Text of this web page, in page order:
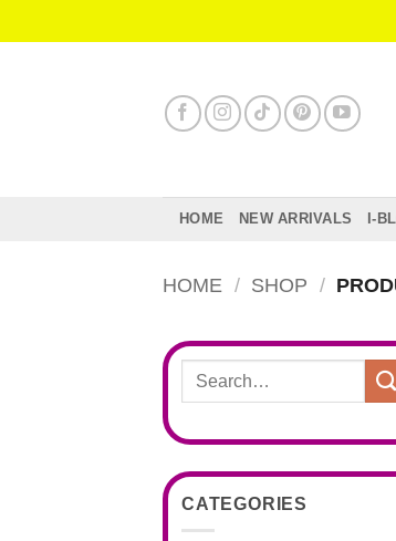
to
HOME NEW ARRIVALS I-
HOME / SHOP /
Search
CATEGORIES